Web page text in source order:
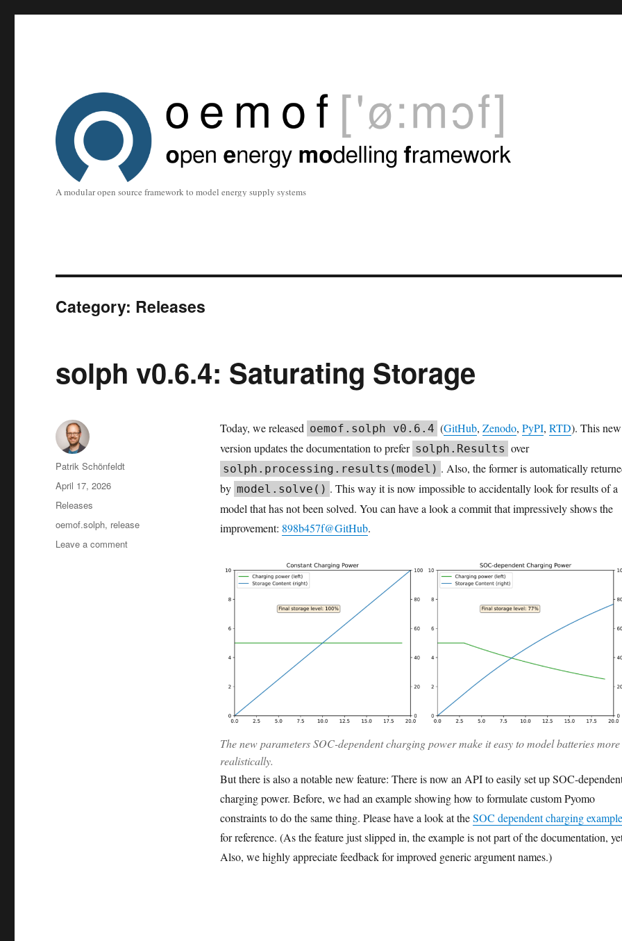
A modular open source framework to model energy supply systems
Category: Releases
solph v0.6.4: Saturating Storage
Today, we released oemof.solph v0.6.4 (GitHub, Zenodo, PyPI, RTD). This new
version updates the documentation to prefer solph.Results over
solph.processing.results(model) . Also, the former is automatically
by model.solve() . This way it is now impossible to accidentally look for results of a
model that has not been solved. You can have a look a commit that impressively shows the
improvement: 898b457f@GitHub.
The new parameters SOC-dependent charging power make it easy to model batteries more
realistically.
But there is also a notable new feature: There is now an API to easily set up SOC-
charging power. Before, we had an example showing how to formulate custom Pyomo
constraints to do the same thing. Please have a look at theSOC dependent charging example
for reference. (As the feature just slipped in, the example is not part of the documentation,
Also, we highly appreciate feedback for improved generic argument names.)
Author
Patrik Schönfeldt
Posted
on
April 17, 2026
Categories
Releases
Tags
oemof.solph, release
Leave a commenton